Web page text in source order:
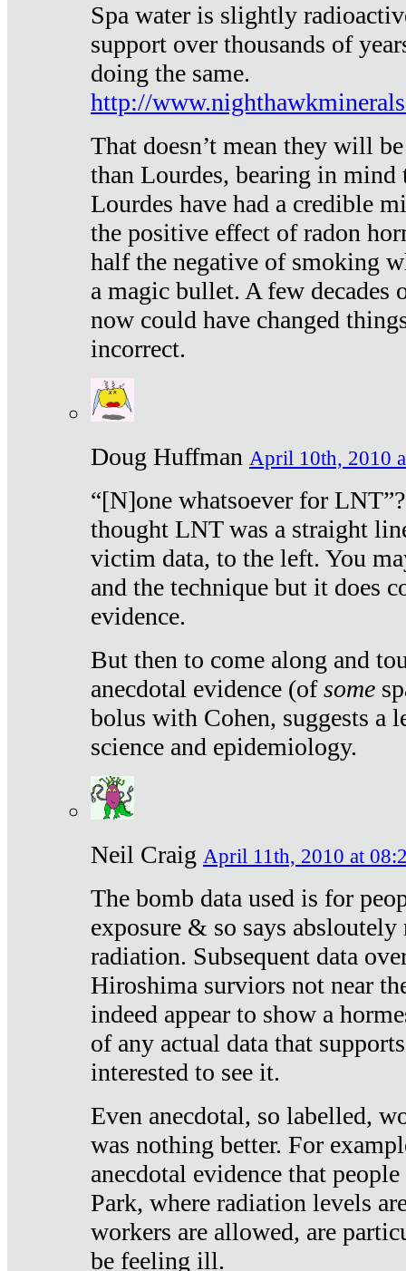
Spa water is slightly
support over thousands of
doing the same.
http://
That doesn’t mean they will
than Lourdes, bearing in mind
Lourdes have had a credible
the positive effect of radon
half the negative of smoking
a magic bullet. A few decades
now could have changed
incorrect.
Doug Huffman April 10th, 2010
“[N]one whatsoever for
thought LNT was a straight
victim data, to the left. You
and the technique but it does
evidence.
But then to come along and
anecdotal evidence (ofsome
bolus with Cohen, suggests a
science and epidemiology.
Neil Craig April 11th, 2010 at
The bomb data used is for
exposure & so says
radiation. Subsequent data
Hiroshima surviors not near
indeed appear to show a
of any actual data that
interested to see it.
Even anecdotal, so labelled,
was nothing better. For
anecdotal evidence that
Park, where radiation levels
workers are allowed, are
be feeling ill.